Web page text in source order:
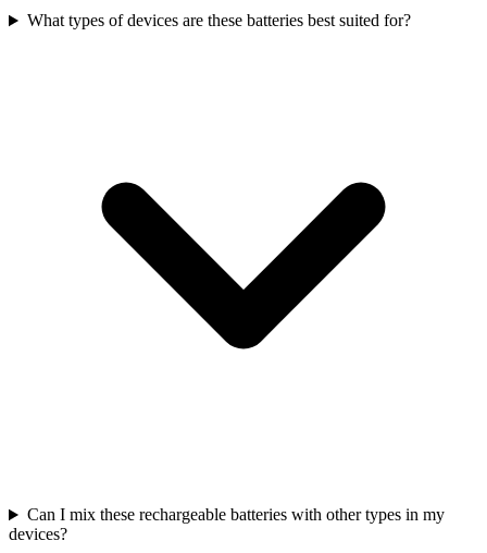
What types of devices are these batteries best suited for?
Can I mix these rechargeable batteries with other types in my
devices?